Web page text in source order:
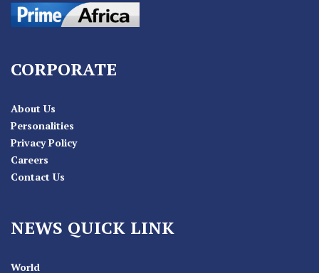
CORPORATE
About Us
Personalities
Privacy Policy
Careers
Contact Us
NEWS QUICK LINK
World